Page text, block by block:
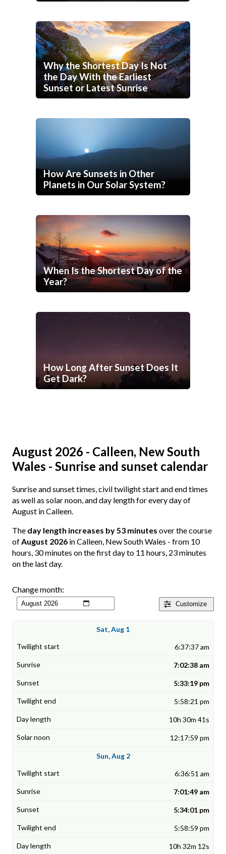
Why the Shortest Day Is Not
the Day With the Earliest
Sunset or Latest Sunrise
How Are Sunsets in Other
Planets in Our Solar System?
When Is the Shortest Day of the
Year?
How Long After Sunset Does It
Get Dark?
August 2026 - Calleen, New South
Wales - Sunrise and sunset calendar
Sunrise and sunset times, civil twilight start and end times
as well as solar noon, and day length for every day of
August in Calleen.
The day length increases by 53 minutes over the course
ofAugust 2026 in Calleen, New South Wales - from 10
hours, 30 minutes on the first day to 11 hours, 23 minutes
on the last day.
Customize
Change month:
Sat, Aug 1
6:37:37 am
7:02:38 am
5:33:19 pm
5:58:21 pm
10h 30m 41s
12:17:59 pm
Sun, Aug 2
6:36:51 am
7:01:49 am
5:34:01 pm
5:58:59 pm
10h 32m 12s